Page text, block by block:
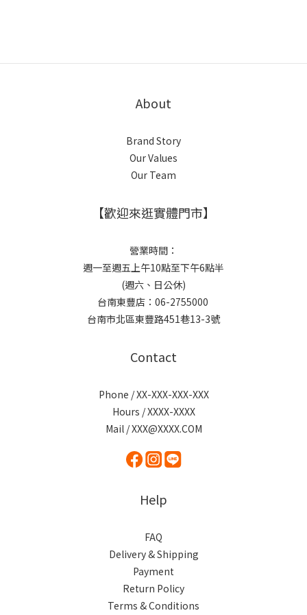
About
Brand Story
Our Values
Our Team
【歡迎來逛實體門市】
營業時間：
週一至週五上午10點至下午6點半
(週六、日公休)
台南東豐店：06-2755000
台南市北區東豐路451巷13-3號
Contact
Phone / XX-XXX-XXX-XXX
Hours / XXXX-XXXX
Mail / XXX@XXXX.COM
Help
FAQ
Delivery & Shipping
Payment
Return Policy
Terms & Conditions